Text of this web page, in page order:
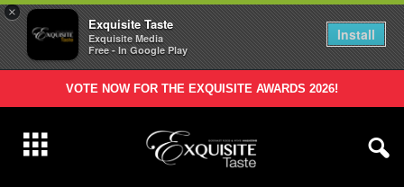
×
Exquisite Taste
Exquisite Media
Free - In Google Play
Install
VOTE NOW FOR THE EXQUISITE AWARDS 2026!